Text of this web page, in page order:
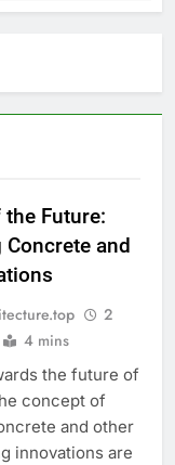
Future:
and
2
4 mins
the future of
concept of
and other
innovations are